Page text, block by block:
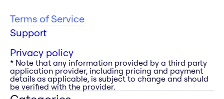
Terms of Service
Support
Privacy policy
* Note that any information provided by a third party
application provider, including pricing and payment
details as applicable, is subject to change and should
be verified with the provider.